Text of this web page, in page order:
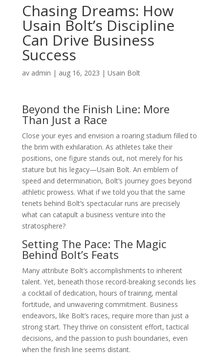
Chasing Dreams: How
Usain Bolt’s Discipline
Can Drive Business
Success
av admin | aug 16, 2023 | Usain Bolt
Beyond the Finish Line: More
Than Just a Race
Close your eyes and envision a roaring stadium filled to
the brim with exhilaration. As athletes take their
positions, one figure stands out, not merely for his
stature but his legacy—Usain Bolt. An emblem of
speed and determination, Bolt’s journey goes beyond
athletic prowess. What if we told you that the same
tenets behind Bolt’s spectacular runs are precisely
what can catapult a business venture into the
stratosphere?
Setting The Pace: The Magic
Behind Bolt’s Feats
Many attribute Bolt’s accomplishments to inherent
talent. Yet, beneath those record-breaking seconds lies
a cocktail of dedication, hours of training, mental
fortitude, and unwavering commitment. Business
endeavors, like Bolt’s races, require more than just a
strong start. They thrive on consistent effort, tactical
decisions, and the passion to push boundaries, even
when the finish line seems distant.